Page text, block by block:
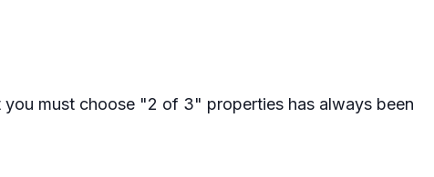
must choose "2 of 3" properties has always been